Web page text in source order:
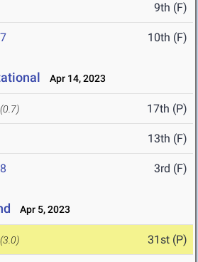
9th (F)
10th (F)
Apr 14, 2023
(0.7) 17th (P)
13th (F)
3rd (F)
Apr 5, 2023
(3.0) 31st (P)